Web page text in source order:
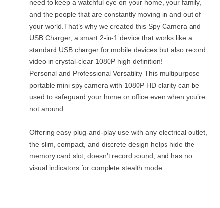
need to keep a watchful eye on your home, your family,
and the people that are constantly moving in and out of
your world.That’s why we created this Spy Camera and
USB Charger, a smart 2-in-1 device that works like a
standard USB charger for mobile devices but also record
video in crystal-clear 1080P high definition!
Personal and Professional Versatility This multipurpose
portable mini spy camera with 1080P HD clarity can be
used to safeguard your home or office even when you’re
not around.
Offering easy plug-and-play use with any electrical outlet,
the slim, compact, and discrete design helps hide the
memory card slot, doesn’t record sound, and has no
visual indicators for complete stealth mode